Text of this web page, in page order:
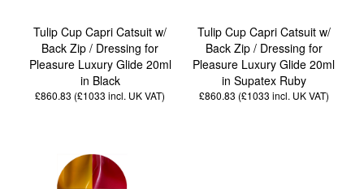
Tulip Cup Capri Catsuit w/
Back Zip / Dressing for
Pleasure Luxury Glide 20ml
in Black
£860.83 (£1033 incl. UK VAT)
Tulip Cup Capri Catsuit w/
Back Zip / Dressing for
Pleasure Luxury Glide 20ml
in Supatex Ruby
£860.83 (£1033 incl. UK VAT)